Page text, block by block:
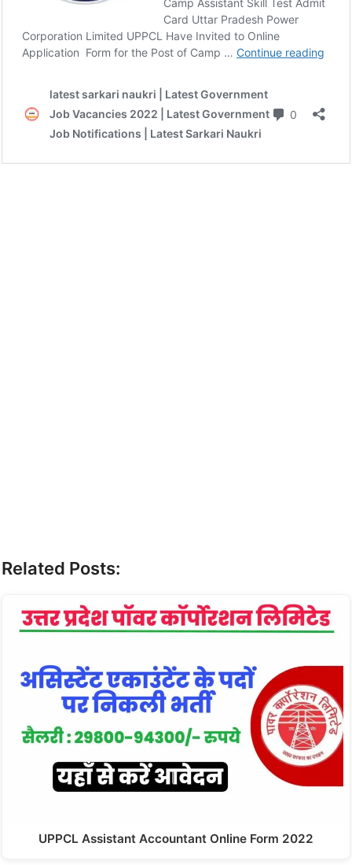
Related Posts:
UPPCL Assistant Accountant Online Form 2022